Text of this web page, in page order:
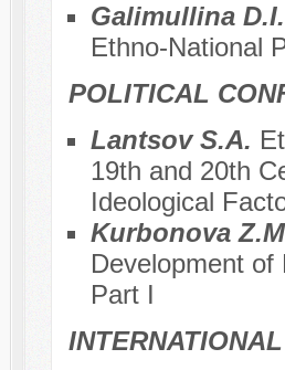
Galimullina
Ethno-National
POLITICAL
Lantsov S.A.
19th and 20th
Ideological
Kurbonova
Development
Part I